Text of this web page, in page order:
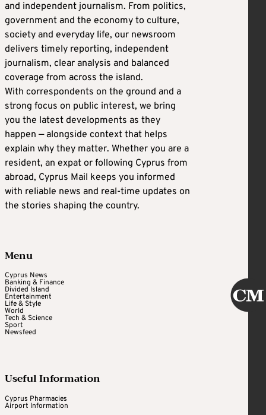
and independent journalism. From politics,
government and the economy to culture,
society and everyday life, our newsroom
delivers timely reporting, independent
journalism, clear analysis and balanced
coverage from across the island.
With correspondents on the ground and a
strong focus on public interest, we bring
you the latest developments as they
happen — alongside context that helps
explain why they matter. Whether you are a
resident, an expat or following Cyprus from
abroad, Cyprus Mail keeps you informed
with reliable news and real-time updates on
the stories shaping the country.
Menu
Cyprus News
Banking & Finance
Divided Island
Entertainment
Life & Style
World
Tech & Science
Sport
Newsfeed
Useful Information
Cyprus Pharmacies
Airport Information